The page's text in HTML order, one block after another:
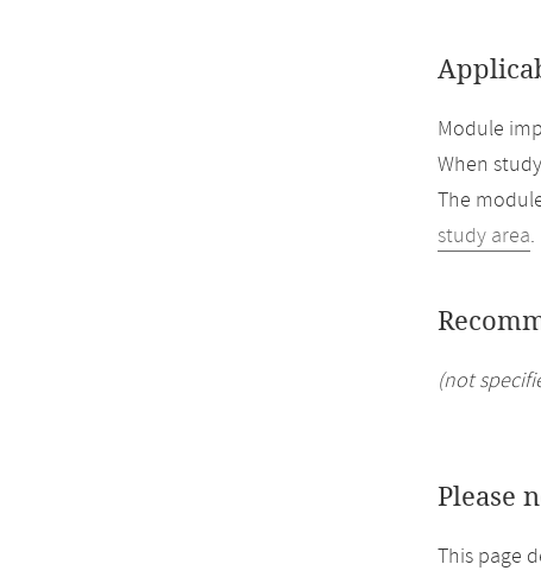
Module
When
The
study area.
(not
Please
This page